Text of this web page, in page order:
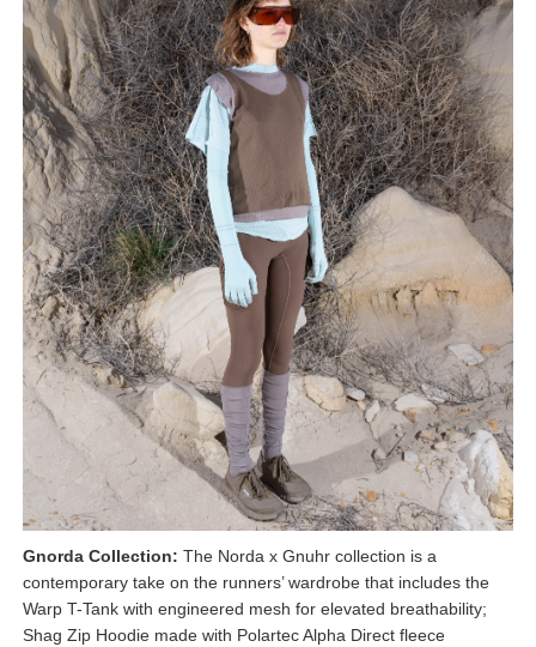
Gnorda Collection: The Norda x Gnuhr collection is a
contemporary take on the runners’ wardrobe that includes the
Warp T-Tank with engineered mesh for elevated breathability;
Shag Zip Hoodie made with Polartec Alpha Direct fleece